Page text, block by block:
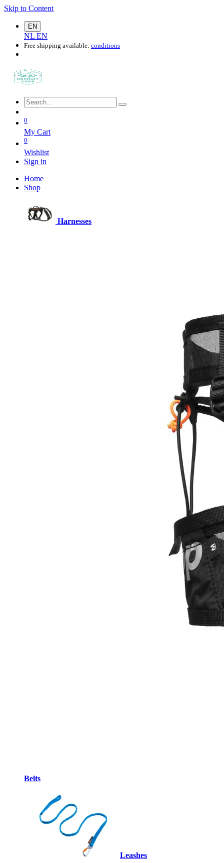
Skip to Content
EN
NL EN
Free shipping available: conditions
0
My Cart
0
Wishlist
Sign in
Home
Shop
Harnesses
Belts
Leashes